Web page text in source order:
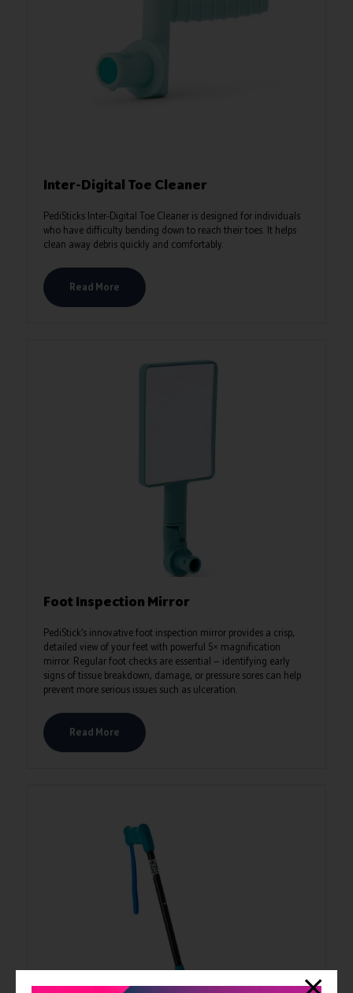
Inter-Digital Toe Cleaner
PediSticks Inter‑Digital Toe Cleaner is designed for individuals
who have difficulty bending down to reach their toes. It helps
clean away debris quickly and comfortably.
Read More
Foot Inspection Mirror
PediStick’s innovative foot inspection mirror provides a crisp,
detailed view of your feet with powerful 5× magnification
mirror. Regular foot checks are essential — identifying early
signs of tissue breakdown, damage, or pressure sores can help
prevent more serious issues such as ulceration.
Read More